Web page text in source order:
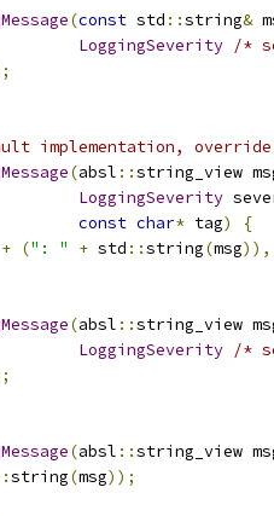
(const std ::string&
LoggingSeverity /*
implementation, override
(absl ::string_view
LoggingSeverity
const char* tag)
{
+ (": " + std ::string(msg)),
(absl ::string_view
LoggingSeverity /*
(absl ::string_view
string(msg));